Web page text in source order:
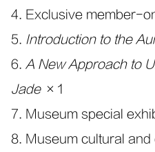
4. Exclusive member-
5. Introduction to the
6. A New Approach to
Jade ×1
7. Museum special
8. Museum cultural and